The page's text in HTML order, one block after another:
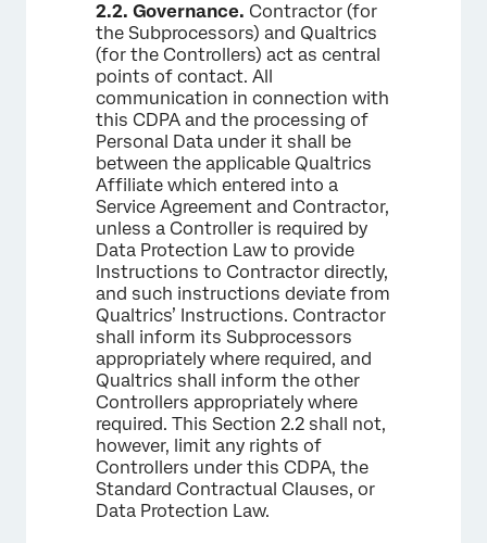
2.2. Governance. Contractor (for
the Subprocessors) and Qualtrics
(for the Controllers) act as central
points of contact. All
communication in connection with
this CDPA and the processing of
Personal Data under it shall be
between the applicable Qualtrics
Affiliate which entered into a
Service Agreement and Contractor,
unless a Controller is required by
Data Protection Law to provide
Instructions to Contractor directly,
and such instructions deviate from
Qualtrics’ Instructions. Contractor
shall inform its Subprocessors
appropriately where required, and
Qualtrics shall inform the other
Controllers appropriately where
required. This Section 2.2 shall not,
however, limit any rights of
Controllers under this CDPA, the
Standard Contractual Clauses, or
Data Protection Law.